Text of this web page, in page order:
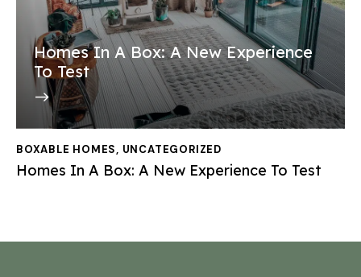
Homes In A Box: A New Experience
To Test
BOXABLE HOMES, UNCATEGORIZED
Homes In A Box: A New Experience To Test